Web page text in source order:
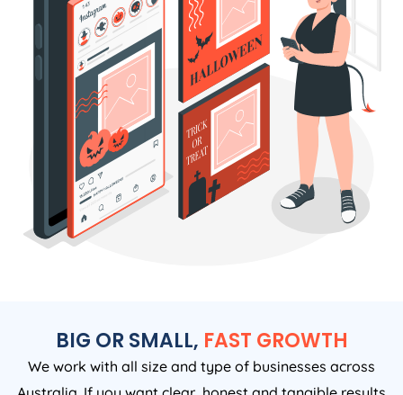
BIG OR SMALL, FAST GROWTH
We work with all size and type of businesses across